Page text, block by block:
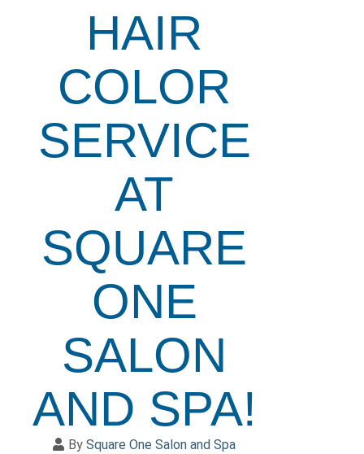
HAIR
COLOR
SERVICE
AT
SQUARE
ONE
SALON
AND SPA!
BySquare One Salon and Spa